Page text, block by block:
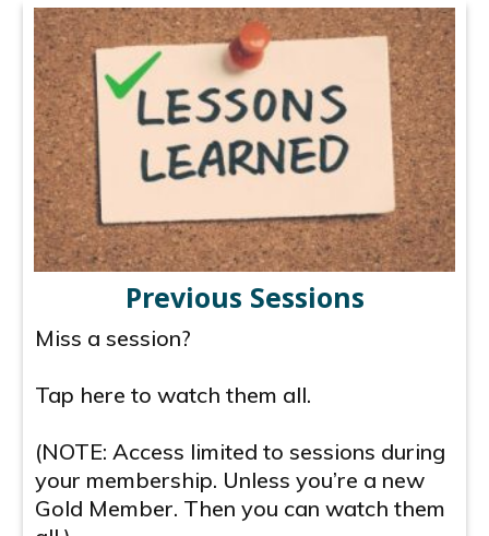
Previous Sessions
Miss a session?
Tap here to watch them all.
(NOTE: Access limited to sessions during
your membership. Unless you’re a new
Gold Member. Then you can watch them